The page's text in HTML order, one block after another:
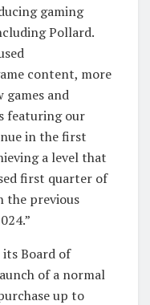
gaming
Pollard.
content, more
and
featuring our
in the first
a level that
first quarter of
the previous
Board of
of a normal
up to